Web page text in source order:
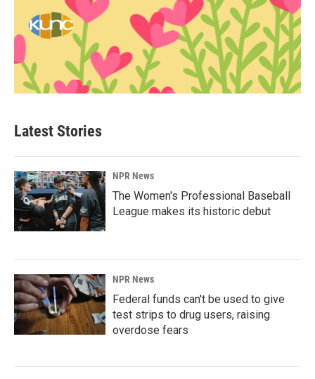
Latest Stories
NPR News
The Women's Professional Baseball
League makes its historic debut
NPR News
Federal funds can't be used to give
test strips to drug users, raising
overdose fears